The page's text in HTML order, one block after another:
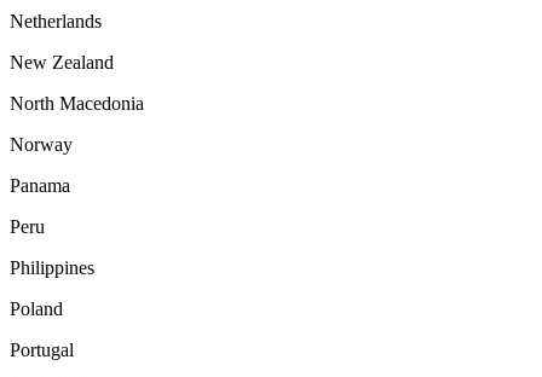
Netherlands
New Zealand
North Macedonia
Norway
Panama
Peru
Philippines
Poland
Portugal